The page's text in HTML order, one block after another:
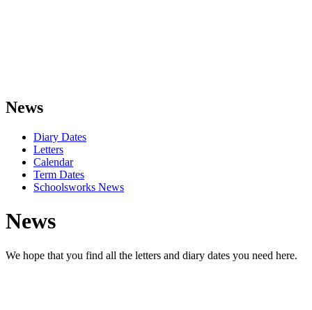
News
Diary Dates
Letters
Calendar
Term Dates
Schoolsworks News
News
We hope that you find all the letters and diary dates you need here.